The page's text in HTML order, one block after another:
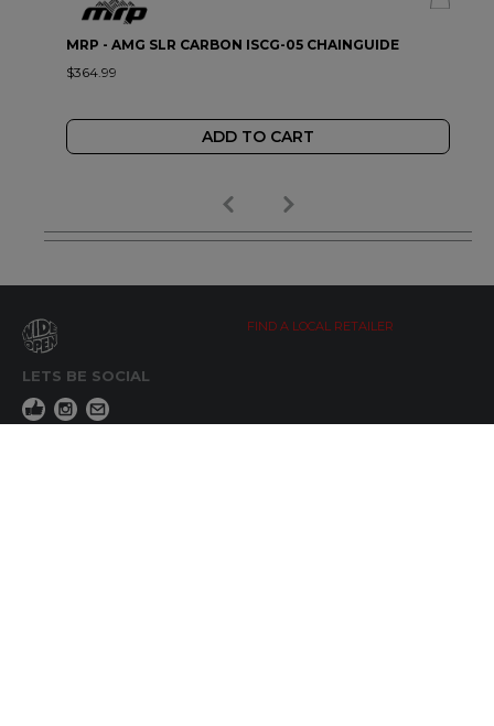
MRP - AMG SLR CARBON ISCG-05 CHAINGUIDE
$364.99
ADD TO CART
LETS BE SOCIAL
FIND A LOCAL RETAILER